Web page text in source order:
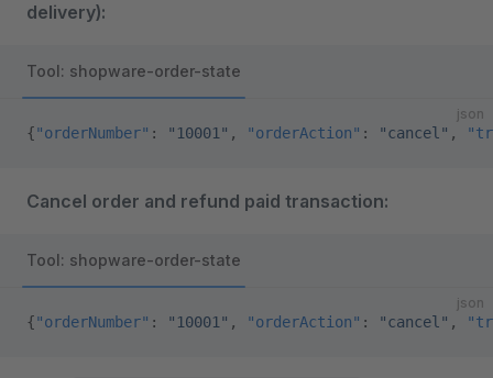
delivery):
Tool: shopware-order-state
json
{"orderNumber" : "10001" , "orderAction" : "cancel" ,
Cancel order and refund paid transaction:
Tool: shopware-order-state
json
{"orderNumber" : "10001" , "orderAction" : "cancel" ,